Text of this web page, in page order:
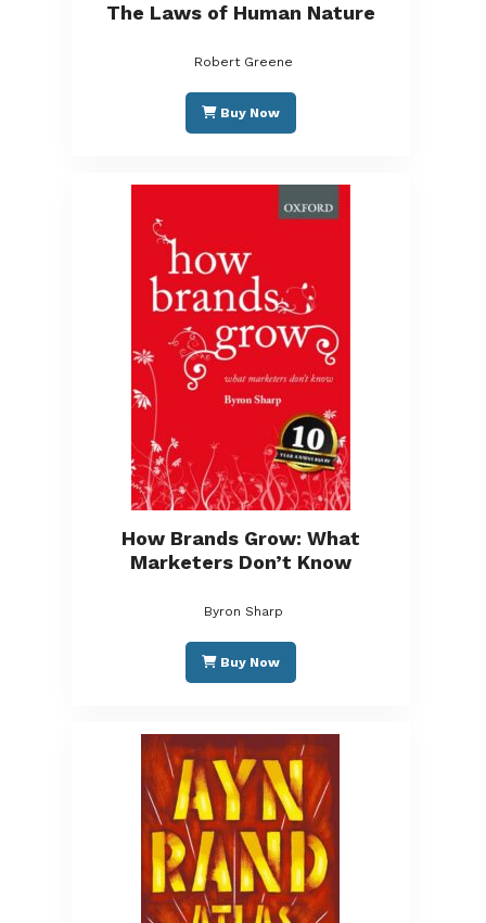
The Laws of Human Nature
Robert Greene
Buy Now
How Brands Grow: What
Marketers Don’t Know
Byron Sharp
Buy Now